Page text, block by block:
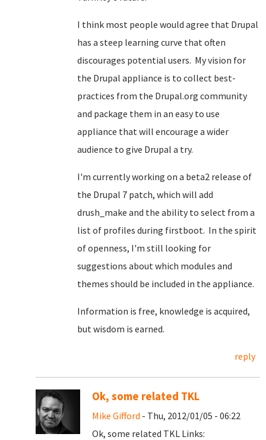
I think most people would agree that Drupal
has a steep learning curve that often
discourages potential users. My vision for
the Drupal appliance is to collect best-
practices from the Drupal.org community
and package them in an easy to use
appliance that will encourage a wider
audience to give Drupal a try.
I'm currently working on a beta2 release of
the Drupal 7 patch, which will add
drush_make and the ability to select from a
list of profiles during firstboot. In the spirit
of openness, I'm still looking for
suggestions about which modules and
themes should be included in the appliance.
Information is free, knowledge is acquired,
but wisdom is earned.
reply
Ok, some related TKL
Mike Gifford - Thu, 2012/01/05 - 06:22
Ok, some related TKL Links: